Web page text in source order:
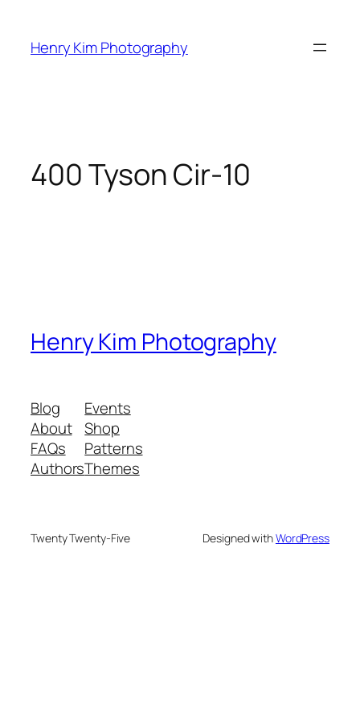
content
Henry Kim Photography
400 Tyson Cir-10
Henry Kim Photography
Blog
About
FAQs
Authors
Events
Shop
Patterns
Themes
Twenty Twenty-Five Designed withWordPress